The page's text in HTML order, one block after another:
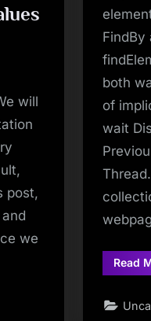
will
post,
we
FindBy
both
of
wait
Read